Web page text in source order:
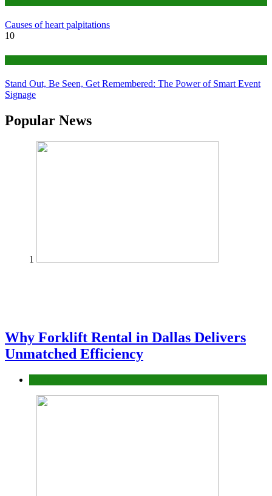
Causes of heart palpitations
10
Stand Out, Be Seen, Get Remembered: The Power of Smart Event
Signage
Popular News
1
Why Forklift Rental in Dallas Delivers
Unmatched Efficiency